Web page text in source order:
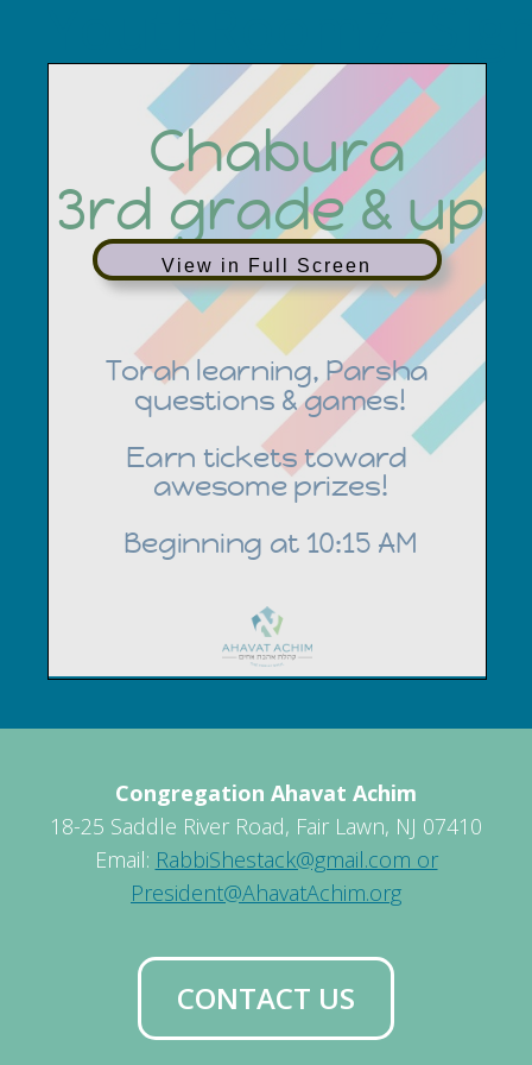
View in Full Screen
Congregation Ahavat Achim
18-25 Saddle River Road, Fair Lawn, NJ 07410
Email: RabbiShestack@gmail.com or
President@AhavatAchim.org
CONTACT US